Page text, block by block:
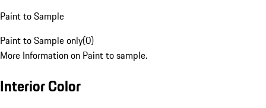
Paint to Sample
Paint to Sample only(0)
More Information on Paint to sample.
Interior Color